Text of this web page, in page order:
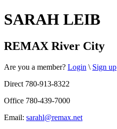
SARAH LEIB
REMAX River City
Are you a member? Login \ Sign up
Direct 780-913-8322
Office 780-439-7000
Email: sarahl@remax.net